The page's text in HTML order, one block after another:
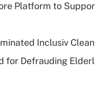
Platform to
Inclusiv
for Defrauding